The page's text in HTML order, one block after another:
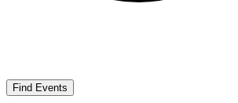
Find Events